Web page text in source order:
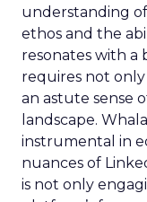
understanding of
ethos and the
resonates with a
requires not
an astute sense
landscape.
instrumental in
nuances of
is not only